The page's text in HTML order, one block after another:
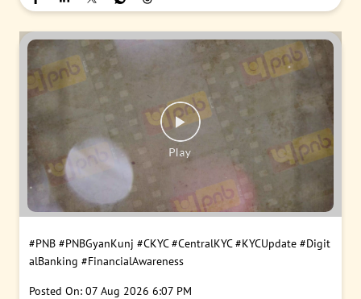
#PNB #PNBGyanKunj #CKYC #CentralKYC #KYCUpdate #Digit
alBanking #FinancialAwareness
Posted On: 07 Aug 2026 6:07 PM